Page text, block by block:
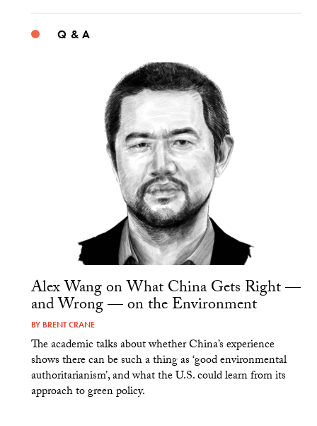
Q & A
Alex Wang on What China Gets Right —
and Wrong — on the Environment
BY BRENT CRANE
The academic talks about whether China’s experience
shows there can be such a thing as ‘good environmental
authoritarianism’, and what the U.S. could learn from its
approach to green policy.